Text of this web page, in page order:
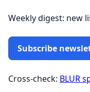
Weekly digest: new
Subscribe
Cross-check: BLUR